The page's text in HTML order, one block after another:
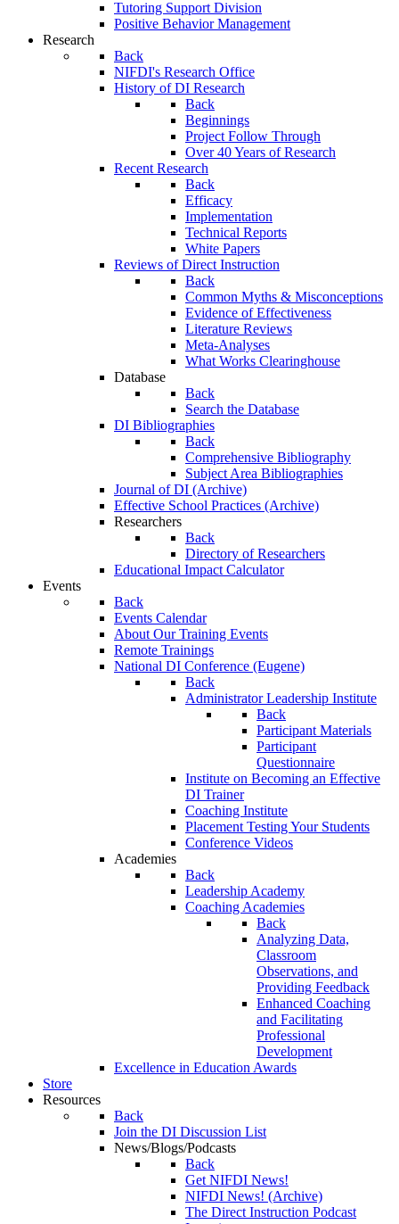
Tutoring Support Division
Positive Behavior Management
Research
Back
NIFDI's Research Office
History of DI Research
Back
Beginnings
Project Follow Through
Over 40 Years of Research
Recent Research
Back
Efficacy
Implementation
Technical Reports
White Papers
Reviews of Direct Instruction
Back
Common Myths & Misconceptions
Evidence of Effectiveness
Literature Reviews
Meta-Analyses
What Works Clearinghouse
Database
Back
Search the Database
DI Bibliographies
Back
Comprehensive Bibliography
Subject Area Bibliographies
Journal of DI (Archive)
Effective School Practices (Archive)
Researchers
Back
Directory of Researchers
Educational Impact Calculator
Events
Back
Events Calendar
About Our Training Events
Remote Trainings
National DI Conference (Eugene)
Back
Administrator Leadership Institute
Back
Participant Materials
Participant
Questionnaire
Institute on Becoming an Effective
DI Trainer
Coaching Institute
Placement Testing Your Students
Conference Videos
Academies
Back
Leadership Academy
Coaching Academies
Back
Analyzing Data,
Classroom
Observations, and
Providing Feedback
Enhanced Coaching
and Facilitating
Professional
Development
Excellence in Education Awards
Store
Resources
Back
Join the DI Discussion List
News/Blogs/Podcasts
Back
Get NIFDI News!
NIFDI News! (Archive)
The Direct Instruction Podcast